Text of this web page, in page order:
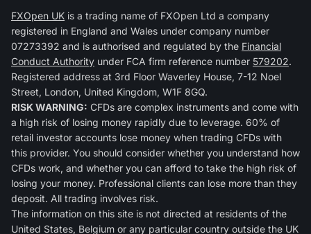
FXOpen UK is a trading name of FXOpen Ltd a company
registered in England and Wales under company number
07273392 and is authorised and regulated by the Financial
Conduct Authority under FCA firm reference number 579202.
Registered address at 3rd Floor Waverley House, 7-12 Noel
Street, London, United Kingdom, W1F 8GQ.
RISK WARNING: CFDs are complex instruments and come with
a high risk of losing money rapidly due to leverage. 60% of
retail investor accounts lose money when trading CFDs with
this provider. You should consider whether you understand how
CFDs work, and whether you can afford to take the high risk of
losing your money. Professional clients can lose more than they
deposit. All trading involves risk.
The information on this site is not directed at residents of the
United States, Belgium or any particular country outside the UK